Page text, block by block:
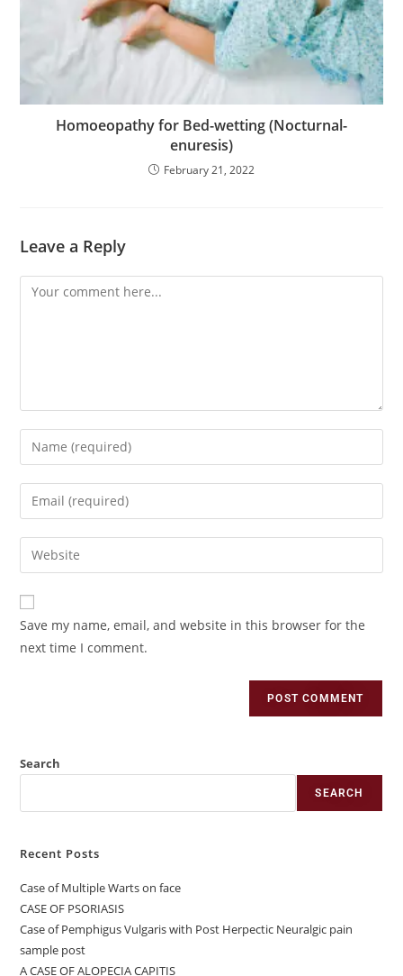
Homoeopathy for Bed-wetting (Nocturnal-
enuresis)
February 21, 2022
Leave a Reply
Save my name, email, and website in this browser for the
next time I comment.
Search
SEARCH
Recent Posts
Case of Multiple Warts on face
CASE OF PSORIASIS
Case of Pemphigus Vulgaris with Post Herpectic Neuralgic pain
sample post
A CASE OF ALOPECIA CAPITIS